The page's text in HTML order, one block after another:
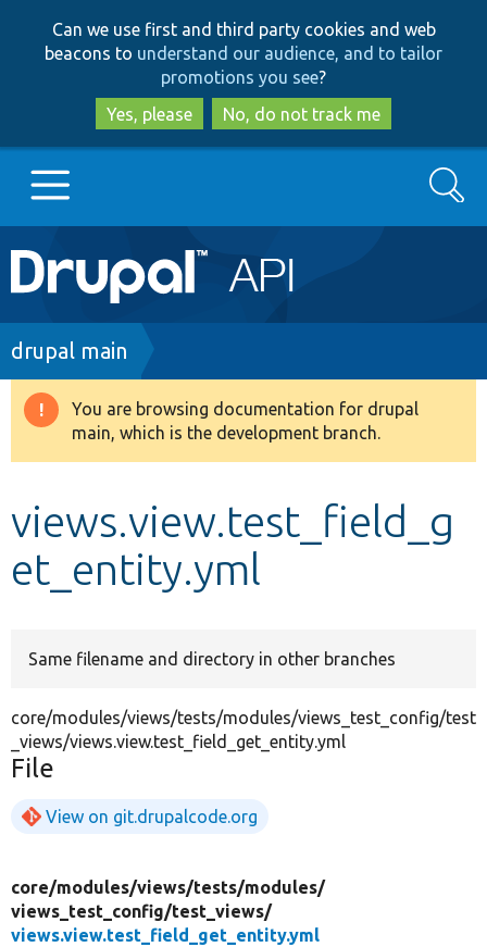
to
main
content
to
search
Can we use first and third party cookies and web
beacons to understand our audience, and to tailor
promotions you see?
Yes, please
No, do not track me
Main
navigation
Go to Drupal.org
Drupal 8+
Develop for Drupal
Search
Breadcrumb
drupal main
Warning
message
You are browsing documentation for drupal
main, which is the development branch.
views.view.test_field_g
et_entity.yml
Same filename and directory in other branches
core/modules/views/tests/modules/views_test_config/test
_views/views.view.test_field_get_entity.yml
File
View on git.drupalcode.org
core/modules/views/tests/modules/
views_test_config/test_views/
views.view.test_field_get_entity.yml